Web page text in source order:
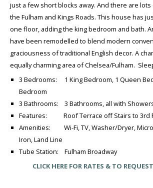
just a few short blocks away. And there are
the Fulham and Kings Roads. This house has
one floor, adding the king bedroom and bath.
have been remodelled to blend modern
graciousness of traditional English decor. A
equally charming area of Chelsea/Fulham.
3 Bedrooms: 1 King Bedroom, 1 Queen
Bedroom
3 Bathrooms: 3 Bathrooms, all with
Features: Roof Terrace off Stairs to 3rd
Amenities: Wi-Fi, TV, Washer/Dryer,
Iron, Land Line
Tube Station: Fulham Broadway
CLICK HERE FOR RATES & TO